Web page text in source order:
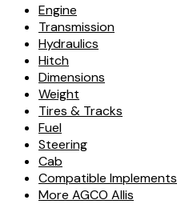
Engine
Transmission
Hydraulics
Hitch
Dimensions
Weight
Tires & Tracks
Fuel
Steering
Cab
Compatible Implements
More AGCO Allis